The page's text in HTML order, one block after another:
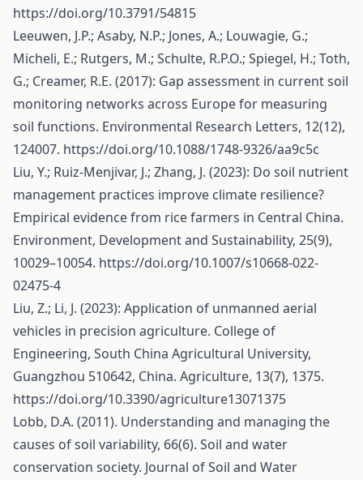
https://doi.org/10.3791/54815
Leeuwen, J.P.; Asaby, N.P.; Jones, A.; Louwagie, G.;
Micheli, E.; Rutgers, M.; Schulte, R.P.O.; Spiegel, H.; Toth,
G.; Creamer, R.E. (2017): Gap assessment in current soil
monitoring networks across Europe for measuring
soil functions. Environmental Research Letters, 12(12),
124007. https://doi.org/10.1088/1748-9326/aa9c5c
Liu, Y.; Ruiz-Menjivar, J.; Zhang, J. (2023): Do soil nutrient
management practices improve climate resilience?
Empirical evidence from rice farmers in Central China.
Environment, Development and Sustainability, 25(9),
10029–10054. https://doi.org/10.1007/s10668-022-
02475-4
Liu, Z.; Li, J. (2023): Application of unmanned aerial
vehicles in precision agriculture. College of
Engineering, South China Agricultural University,
Guangzhou 510642, China. Agriculture, 13(7), 1375.
https://doi.org/10.3390/agriculture13071375
Lobb, D.A. (2011). Understanding and managing the
causes of soil variability, 66(6). Soil and water
conservation society. Journal of Soil and Water